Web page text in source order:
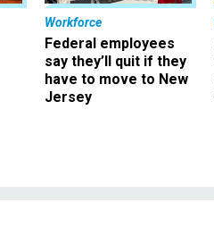
Workforce
Federal employees
say they’ll quit if they
have to move to New
Jersey